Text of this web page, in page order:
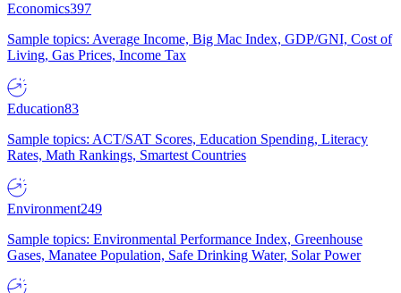
Economics397
Sample topics: Average Income, Big Mac Index, GDP/GNI, Cost of
Living, Gas Prices, Income Tax
Education83
Sample topics: ACT/SAT Scores, Education Spending, Literacy
Rates, Math Rankings, Smartest Countries
Environment249
Sample topics: Environmental Performance Index, Greenhouse
Gases, Manatee Population, Safe Drinking Water, Solar Power